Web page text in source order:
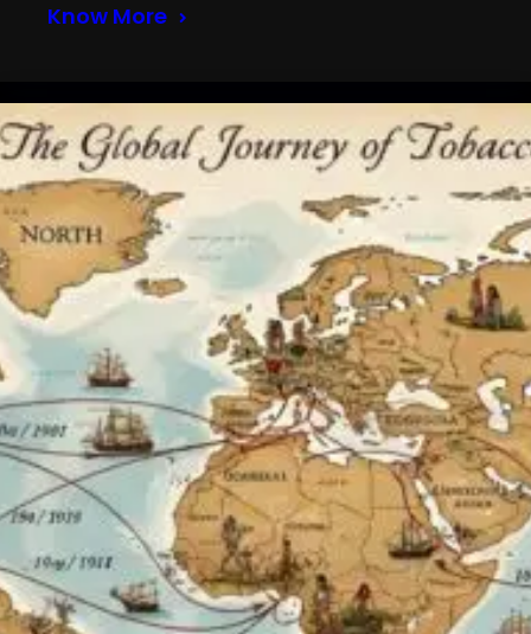
Know More